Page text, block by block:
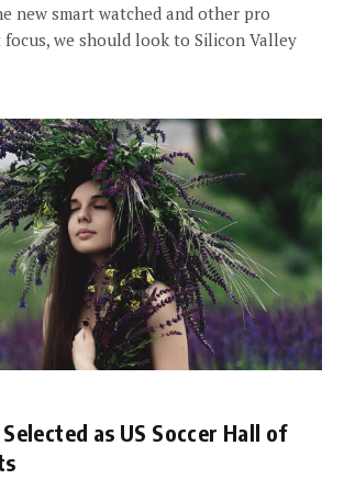
new smart watched and other pro
focus, we should look to Silicon Valley
as US Soccer Hall of